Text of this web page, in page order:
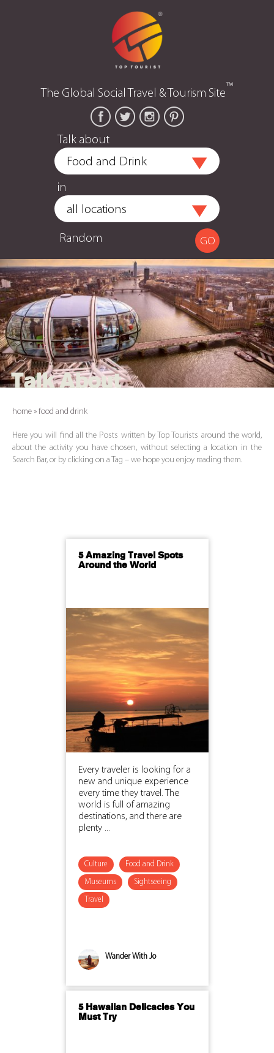
The Global Social Travel & Tourism Site™
Talk about
in
Random
Talk About
home » food and drink
Here you will find all the Posts written by Top Tourists around the world,
about the activity you have chosen, without selecting a location in the
Search Bar, or by clicking on a Tag – we hope you enjoy reading them.
5 Amazing Travel Spots
Around the World
Every traveler is looking for a
new and unique experience
every time they travel. The
world is full of amazing
destinations, and there are
plenty ...
Culture Food and Drink
Museums Sightseeing
Travel
Wander With Jo
5 Hawaiian Delicacies You
Must Try